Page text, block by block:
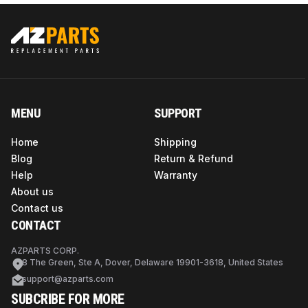
MENU
Home
Blog
Help
About us
Contact us
SUPPORT
Shipping
Return & Refund
Warranty
CONTACT
AZPARTS CORP.
8 The Green, Ste A, Dover, Delaware 19901-3618, United States
support@azparts.com
SUBCRIBE FOR MORE